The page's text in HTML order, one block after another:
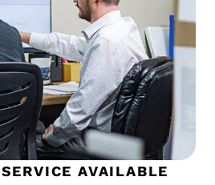
AVAILABLE